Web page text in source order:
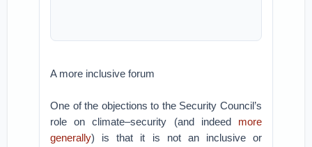
A more inclusive forum
One of the objections to the Security Council’s
role on climate–security (and indeed more
generally) is that it is not an inclusive or